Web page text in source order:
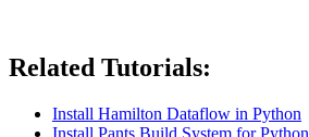
Related Tutorials:
Install Hamilton Dataflow in Python
Install Pants Build System for Python